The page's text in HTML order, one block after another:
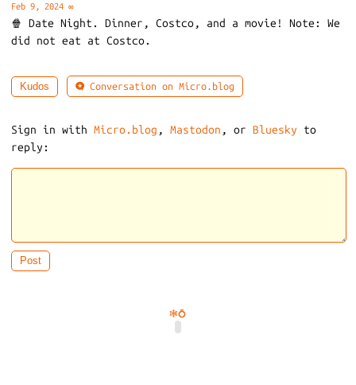
Feb 9, 2024 ∞
🍿 Date Night. Dinner, Costco, and a movie! Note: We
did not eat at Costco.
Kudos Conversation on Micro.blog
Sign in with Micro.blog , Mastodon , or Bluesky to
reply:
🕸️💍